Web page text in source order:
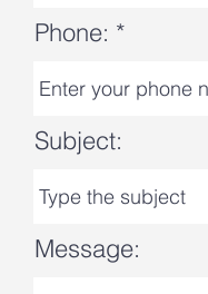
Phone:
Subject:
Message: